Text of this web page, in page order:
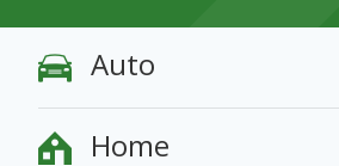
Auto
Home